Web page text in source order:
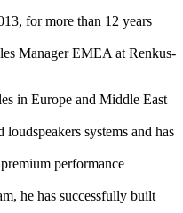
for more than 12 years
Manager EMEA at Renkus-
in Europe and Middle East
systems and has
performance
he has successfully built